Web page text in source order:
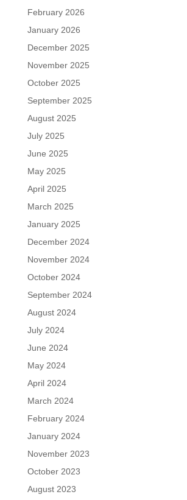
February 2026
January 2026
December 2025
November 2025
October 2025
September 2025
August 2025
July 2025
June 2025
May 2025
April 2025
March 2025
January 2025
December 2024
November 2024
October 2024
September 2024
August 2024
July 2024
June 2024
May 2024
April 2024
March 2024
February 2024
January 2024
November 2023
October 2023
August 2023